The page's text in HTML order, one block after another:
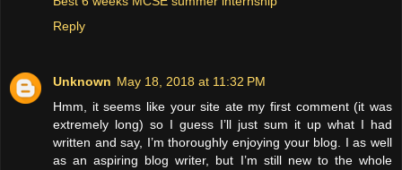
Reply
Unknown May 18, 2018 at 11:32 PM
Hmm, it seems like your site ate my first comment (it was
extremely long) so I guess I’ll just sum it up what I had
written and say, I’m thoroughly enjoying your blog. I as well
as an aspiring blog writer, but I’m still new to the whole